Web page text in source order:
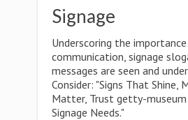
Signage
Underscoring the
communication, signage
messages are seen and
Consider: "Signs That Shine,
Matter, Trust getty-
Signage Needs."